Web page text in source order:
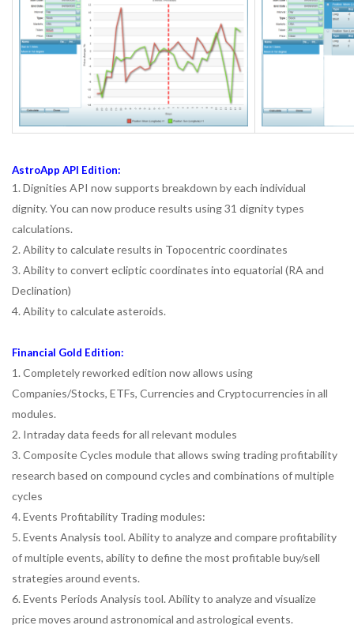
AstroApp API Edition:
1. Dignities API now supports breakdown by each individual
dignity. You can now produce results using 31 dignity types
calculations.
2. Ability to calculate results in Topocentric coordinates
3. Ability to convert ecliptic coordinates into equatorial (RA and
Declination)
4. Ability to calculate asteroids.
Financial Gold Edition:
1. Completely reworked edition now allows using
Companies/Stocks, ETFs, Currencies and Cryptocurrencies in all
modules.
2. Intraday data feeds for all relevant modules
3. Composite Cycles module that allows swing trading profitability
research based on compound cycles and combinations of multiple
cycles
4. Events Profitability Trading modules:
5. Events Analysis tool. Ability to analyze and compare profitability
of multiple events, ability to define the most profitable buy/sell
strategies around events.
6. Events Periods Analysis tool. Ability to analyze and visualize
price moves around astronomical and astrological events.